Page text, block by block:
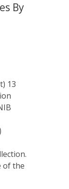
By
13
of the